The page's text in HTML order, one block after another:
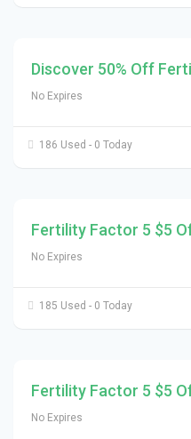
Discover 50% Off
No Expires
186 Used - 0 Today
Fertility Factor 5 $5
No Expires
185 Used - 0 Today
Fertility Factor 5 $5
No Expires